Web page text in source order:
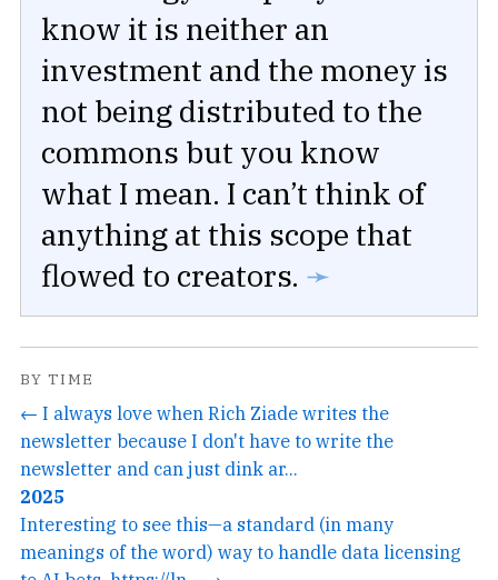
know it is neither an
investment and the money is
not being distributed to the
commons but you know
what I mean. I can’t think of
anything at this scope that
flowed to creators. ➛
BY TIME
← I always love when Rich Ziade writes the
newsletter because I don't have to write the
newsletter and can just dink ar...
2025
Interesting to see this—a standard (in many
meanings of the word) way to handle data licensing